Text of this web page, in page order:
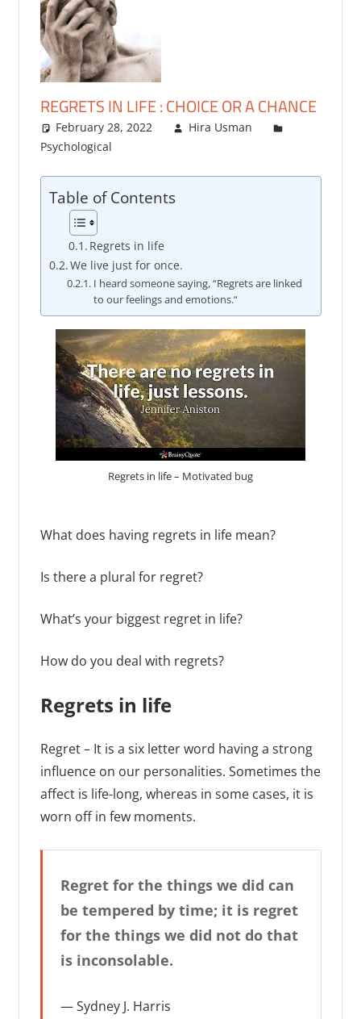
REGRETS IN LIFE : CHOICE OR A CHANCE
February 28, 2022
Hira Usman
Psychological
Table of Contents
Regrets in life
We live just for once.
I heard someone saying, “Regrets are linked
to our feelings and emotions.“
Regrets in life – Motivated bug
What does having regrets in life mean?
Is there a plural for regret?
What’s your biggest regret in life?
How do you deal with regrets?
Regrets in life
Regret – It is a six letter word having a strong
influence on our personalities. Sometimes the
affect is life-long, whereas in some cases, it is
worn off in few moments.
Regret for the things we did can
be tempered by time; it is regret
for the things we did not do that
is inconsolable.
Sydney J. Harris